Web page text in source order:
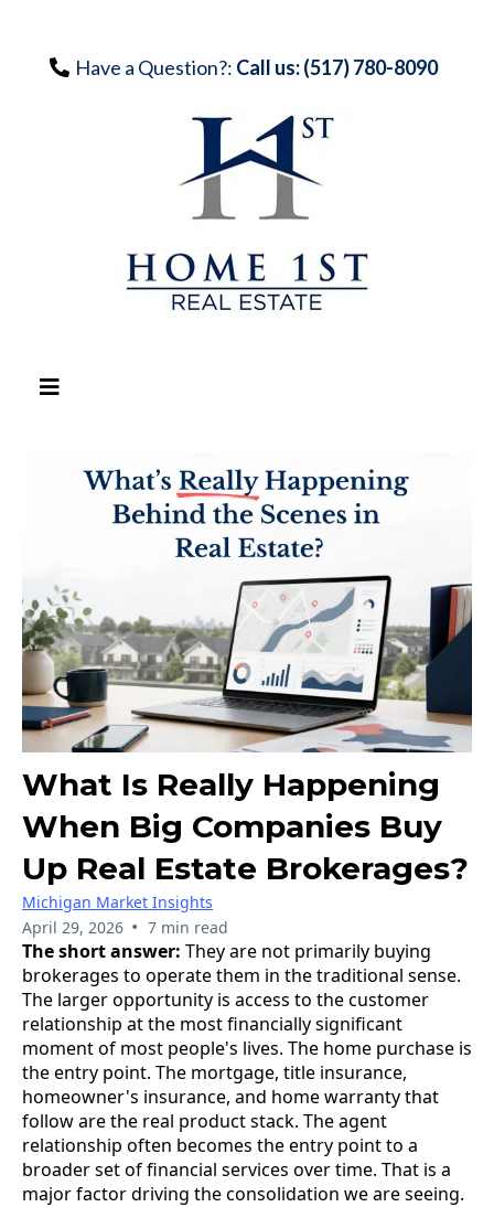
Have a Question?: Call us: (517) 780-8090
What Is Really Happening
When Big Companies Buy
Up Real Estate Brokerages?
Michigan Market Insights
April 29, 2026 • 7 min read
The short answer: They are not primarily buying
brokerages to operate them in the traditional sense.
The larger opportunity is access to the customer
relationship at the most financially significant
moment of most people's lives. The home purchase is
the entry point. The mortgage, title insurance,
homeowner's insurance, and home warranty that
follow are the real product stack. The agent
relationship often becomes the entry point to a
broader set of financial services over time. That is a
major factor driving the consolidation we are seeing.